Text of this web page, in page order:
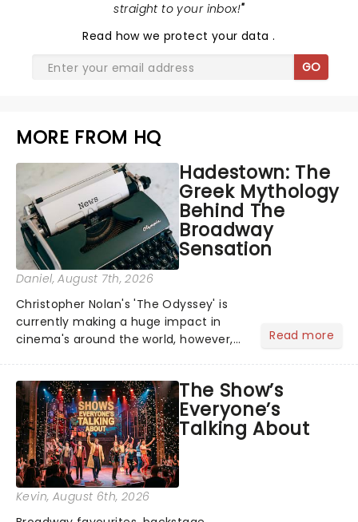
straight to your inbox!"
Read how we protect your data.
GO
MORE FROM HQ
Hadestown: The
Greek Mythology
Behind The
Broadway
Sensation
Daniel, August 7th, 2026
Christopher Nolan's 'The Odyssey' is
currently making a huge impact in
cinema's around the world, however,
globe, theatre audiences are falling
under the spell of Hade...
Read more
The Show’s
Everyone’s
Talking About
Kevin, August 6th, 2026